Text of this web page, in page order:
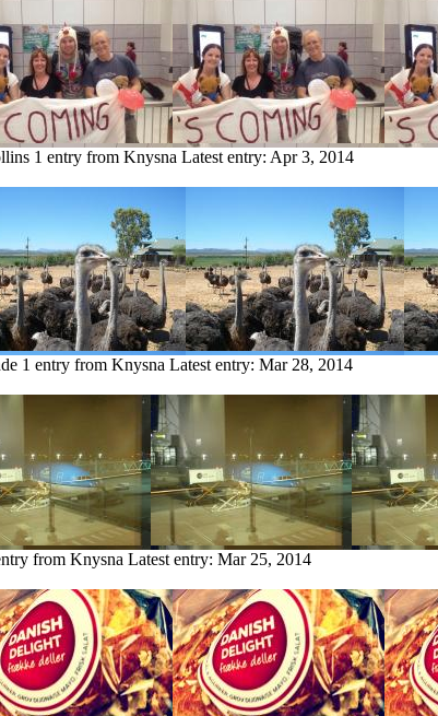
1 entry from Knysna Latest entry: Apr 3, 2014
1 entry from Knysna Latest entry: Mar 28, 2014
from Knysna Latest entry: Mar 25, 2014